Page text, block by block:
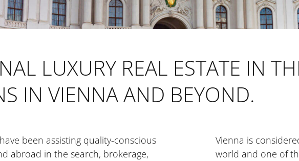
LUXURY REAL ESTATE IN
IN VIENNA AND BEYOND.
been assisting quality-conscious
abroad in the search, brokerage,
Vienna is
world and one of